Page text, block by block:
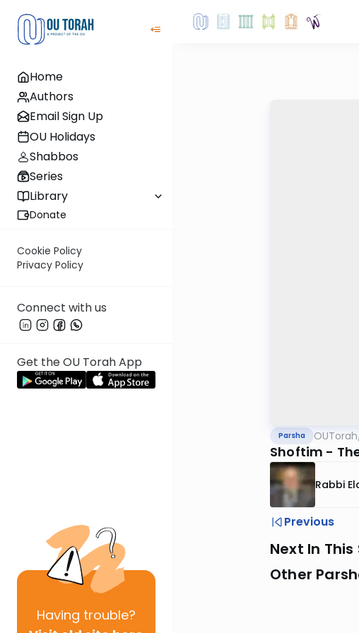
Home
Authors
Email Sign Up
OU Holidays
Shabbos
Series
Library
Donate
Cookie Policy
Privacy Policy
Connect with us
Get the OU Torah App
Having trouble?
Parsha OUTorah
Shoftim -
Rabbi
Previous
Next In This
Other